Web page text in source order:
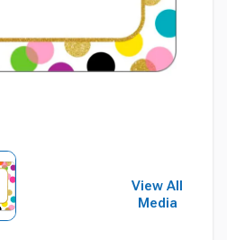
View All
Media